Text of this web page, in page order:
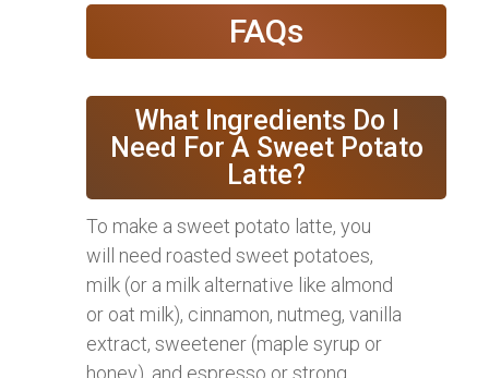
FAQs
What Ingredients Do I
Need For A Sweet Potato
Latte?
To make a sweet potato latte, you
will need roasted sweet potatoes,
milk (or a milk alternative like almond
or oat milk), cinnamon, nutmeg, vanilla
extract, sweetener (maple syrup or
honey), and espresso or strong